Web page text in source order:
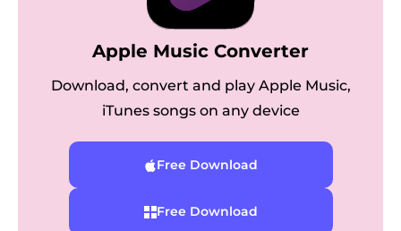
Apple Music Converter
Download, convert and play Apple Music,
iTunes songs on any device
Free Download
Free Download